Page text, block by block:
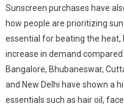
Sunscreen purchases have
how people are prioritizing
essential for beating the heat,
increase in demand
Bangalore, Bhubaneswar,
and New Delhi have shown a
essentials such as hair oil,